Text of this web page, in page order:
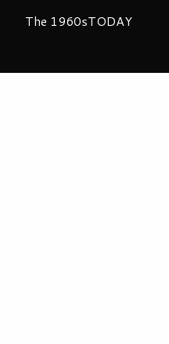
The 1960sTODAY